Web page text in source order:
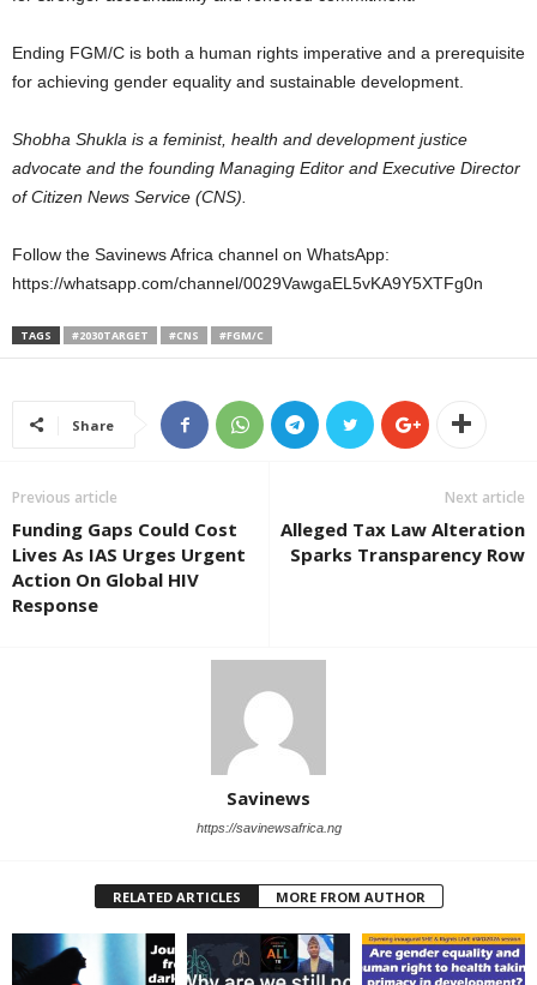
Ending FGM/C is both a human rights imperative and a prerequisite
for achieving gender equality and sustainable development.
Shobha Shukla is a feminist, health and development justice
advocate and the founding Managing Editor and Executive Director
of Citizen News Service (CNS).
Follow the Savinews Africa channel on WhatsApp:
https://whatsapp.com/channel/0029VawgaEL5vKA9Y5XTFg0n
TAGS #2030TARGET #CNS #FGM/C
Share
Previous article
Funding Gaps Could Cost
Lives As IAS Urges Urgent
Action On Global HIV
Response
Next article
Alleged Tax Law Alteration
Sparks Transparency Row
Savinews
https://savinewsafrica.ng
RELATED ARTICLES MORE FROM AUTHOR